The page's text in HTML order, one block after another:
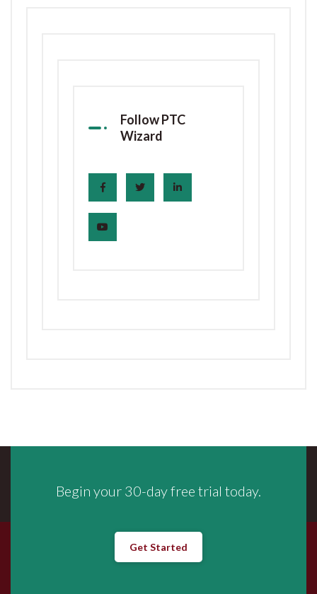
Follow PTC
Wizard
Begin your 30-day free trial today.
Get Started